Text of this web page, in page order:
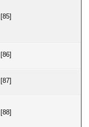
[85]
[86]
[87]
[88]